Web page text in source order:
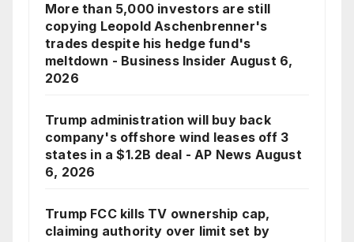
More than 5,000 investors are still
copying Leopold Aschenbrenner's
trades despite his hedge fund's
meltdown - Business Insider August 6,
2026
Trump administration will buy back
company's offshore wind leases off 3
states in a $1.2B deal - AP News August
6, 2026
Trump FCC kills TV ownership cap,
claiming authority over limit set by